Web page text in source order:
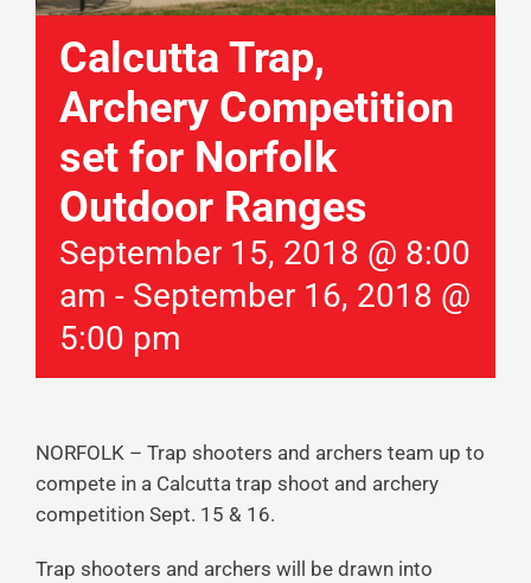
Calcutta Trap,
Archery Competition
set for Norfolk
Outdoor Ranges
September 15, 2018 @ 8:00
am - September 16, 2018 @
5:00 pm
NORFOLK – Trap shooters and archers team up to
compete in a Calcutta trap shoot and archery
competition Sept. 15 & 16.
Trap shooters and archers will be drawn into